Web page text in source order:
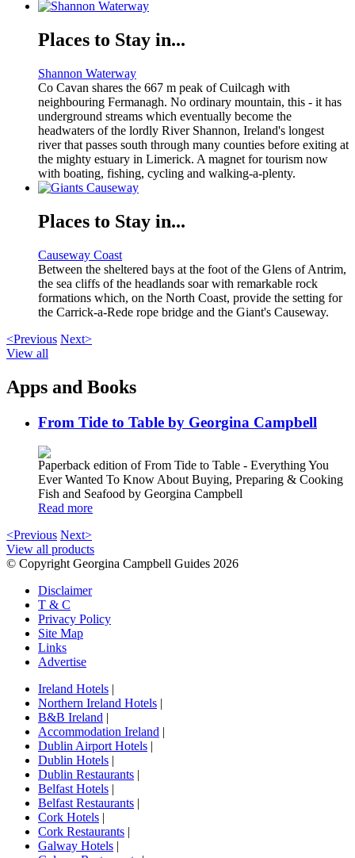
Places to Stay in...
Shannon Waterway
Co Cavan shares the 667 m peak of Cuilcagh with
neighbouring Fermanagh. No ordinary mountain, this - it has
underground streams which eventually become the
headwaters of the lordly River Shannon, Ireland's longest
river that passes south through many counties before exiting at
the mighty estuary in Limerick. A magnet for tourism now
with boating, fishing, cycling and walking-a-plenty.
Places to Stay in...
Causeway Coast
Between the sheltered bays at the foot of the Glens of Antrim,
the sea cliffs of the headlands soar with remarkable rock
formations which, on the North Coast, provide the setting for
the Carrick-a-Rede rope bridge and the Giant's Causeway.
<Previous Next>
View all
Apps and Books
From Tide to Table by Georgina Campbell
Paperback edition of From Tide to Table - Everything You
Ever Wanted To Know About Buying, Preparing & Cooking
Fish and Seafood by Georgina Campbell
Read more
<Previous Next>
View all products
© Copyright Georgina Campbell Guides 2026
Disclaimer
T & C
Privacy Policy
Site Map
Links
Advertise
Ireland Hotels
Northern Ireland Hotels
B&B Ireland
Accommodation Ireland
Dublin Airport Hotels
Dublin Hotels
Dublin Restaurants
Belfast Hotels
Belfast Restaurants
Cork Hotels
Cork Restaurants
Galway Hotels